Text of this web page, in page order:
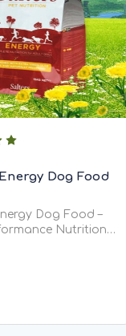
Dog Food
Dog Food –
Nutrition
and working dogs